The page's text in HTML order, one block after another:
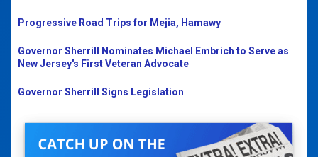
Progressive Road Trips for Mejia, Hamawy
Governor Sherrill Nominates Michael Embrich to Serve as
New Jersey's First Veteran Advocate
Governor Sherrill Signs Legislation